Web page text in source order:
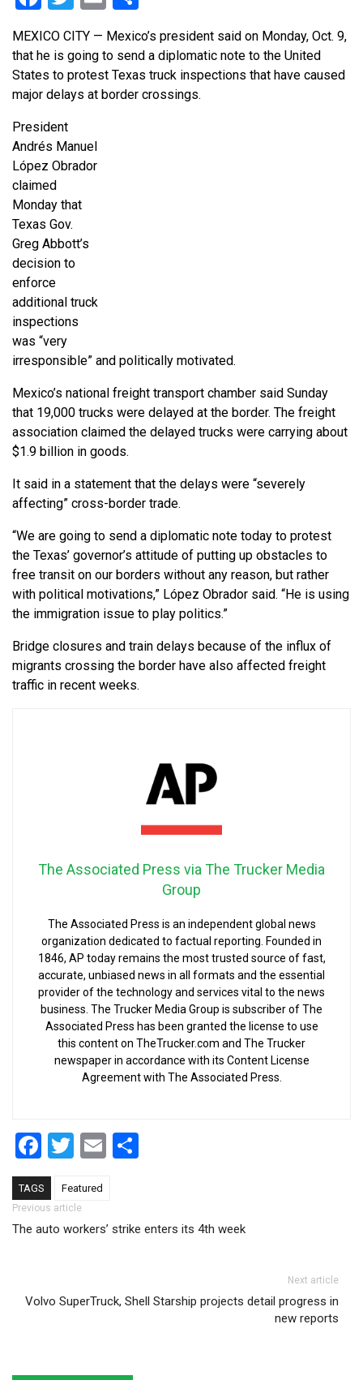
MEXICO CITY — Mexico’s president said on Monday, Oct. 9,
that he is going to send a diplomatic note to the United
States to protest Texas truck inspections that have caused
major delays at border crossings.
President
Andrés Manuel
López Obrador
claimed
Monday that
Texas Gov.
Greg Abbott’s
decision to
enforce
additional truck
inspections
was “very
irresponsible” and politically motivated.
Mexico’s national freight transport chamber said Sunday
that 19,000 trucks were delayed at the border. The freight
association claimed the delayed trucks were carrying about
$1.9 billion in goods.
It said in a statement that the delays were “severely
affecting” cross-border trade.
“We are going to send a diplomatic note today to protest
the Texas’ governor’s attitude of putting up obstacles to
free transit on our borders without any reason, but rather
with political motivations,” López Obrador said. “He is using
the immigration issue to play politics.”
Bridge closures and train delays because of the influx of
migrants crossing the border have also affected freight
traffic in recent weeks.
The Associated Press via The Trucker Media
Group
The Associated Press is an independent global news
organization dedicated to factual reporting. Founded in
1846, AP today remains the most trusted source of fast,
accurate, unbiased news in all formats and the essential
provider of the technology and services vital to the news
business. The Trucker Media Group is subscriber of The
Associated Press has been granted the license to use
this content on TheTrucker.com and The Trucker
newspaper in accordance with its Content License
Agreement with The Associated Press.
Facebook
Twitter
Email
TAGS Featured
Post navigation
Previous article
The auto workers’ strike enters its 4th week
Next article
Volvo SuperTruck, Shell Starship projects detail progress in
new reports